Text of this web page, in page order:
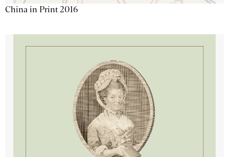
China in Print 2016